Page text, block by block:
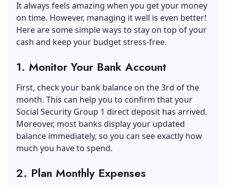
It always feels amazing when you get your money
on time. However, managing it well is even better!
Here are some simple ways to stay on top of your
cash and keep your budget stress-free.
1. Monitor Your Bank Account
First, check your bank balance on the 3rd of the
month. This can help you to confirm that your
Social Security Group 1 direct deposit has arrived.
Moreover, most banks display your updated
balance immediately, so you can see exactly how
much you have to spend.
2. Plan Monthly Expenses